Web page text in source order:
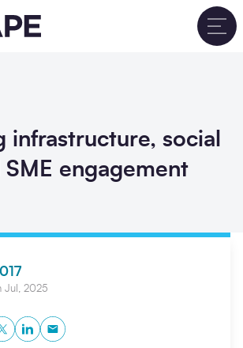
infrastructure, social
SME engagement
Jul, 2025
LinkedInCopy to Clipboard